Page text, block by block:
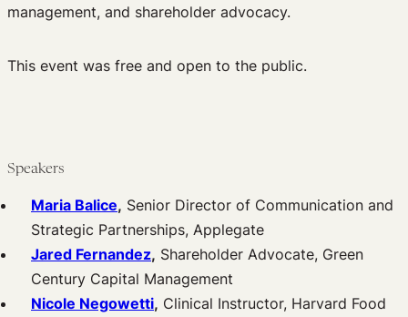
management, and shareholder advocacy.
This event was free and open to the public.
Speakers
Maria Balice, Senior Director of Communication and
Strategic Partnerships, Applegate
Jared Fernandez, Shareholder Advocate, Green
Century Capital Management
Nicole Negowetti, Clinical Instructor, Harvard Food